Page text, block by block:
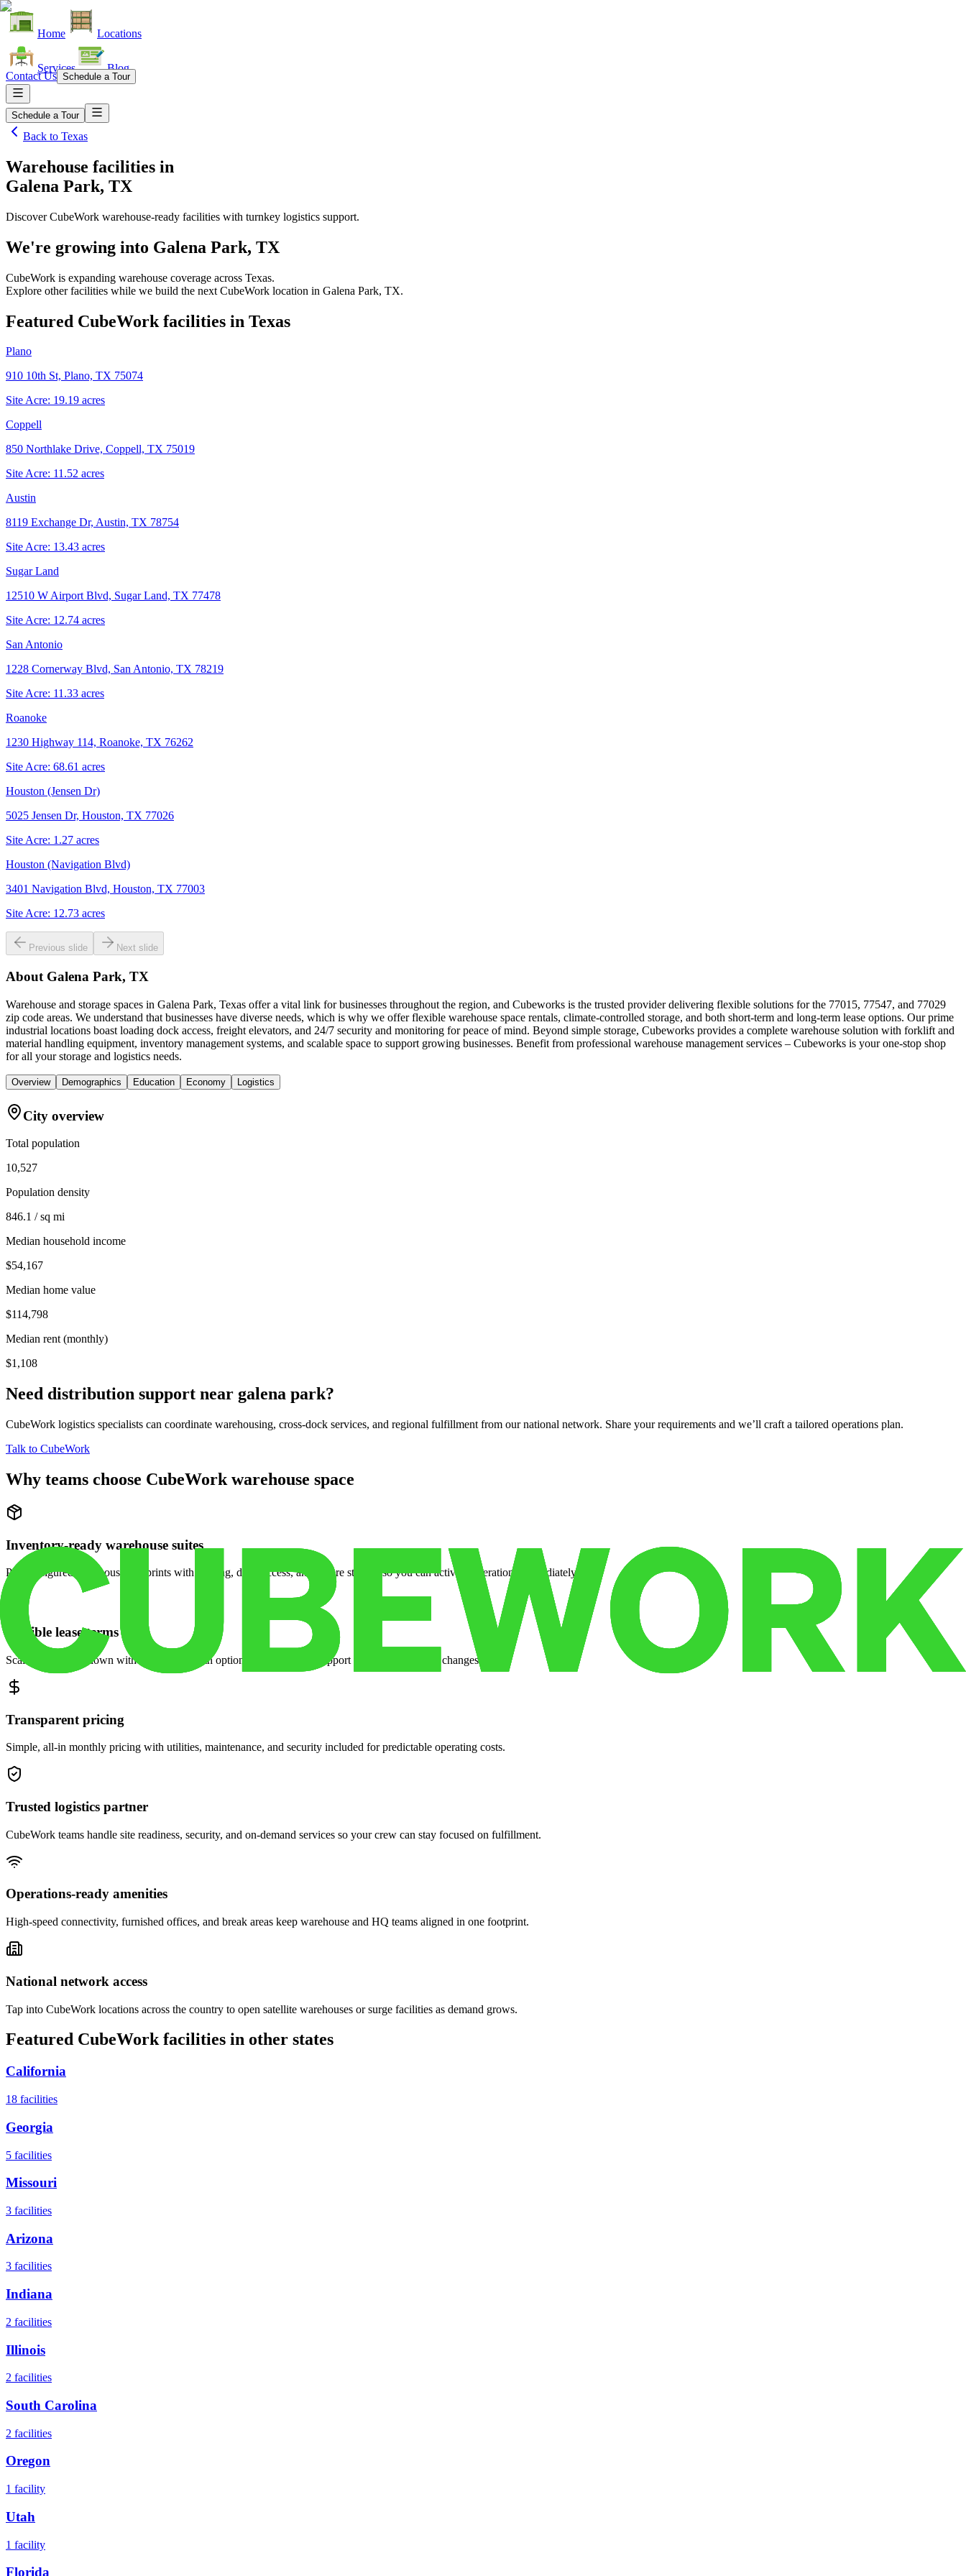
Home Locations
Services Blog
Contact Us Schedule a Tour
Schedule a Tour
Back to Texas
Warehouse facilities in
Galena Park, TX
Discover CubeWork warehouse-ready facilities with turnkey logistics support.
We're growing into Galena Park, TX
CubeWork is expanding warehouse coverage across Texas.
Explore other facilities while we build the next CubeWork location in Galena Park, TX.
Featured CubeWork facilities in Texas
Plano
910 10th St, Plano, TX 75074
Site Acre: 19.19 acres
Coppell
850 Northlake Drive, Coppell, TX 75019
Site Acre: 11.52 acres
Austin
8119 Exchange Dr, Austin, TX 78754
Site Acre: 13.43 acres
Sugar Land
12510 W Airport Blvd, Sugar Land, TX 77478
Site Acre: 12.74 acres
San Antonio
1228 Cornerway Blvd, San Antonio, TX 78219
Site Acre: 11.33 acres
Roanoke
1230 Highway 114, Roanoke, TX 76262
Site Acre: 68.61 acres
Houston (Jensen Dr)
5025 Jensen Dr, Houston, TX 77026
Site Acre: 1.27 acres
Houston (Navigation Blvd)
3401 Navigation Blvd, Houston, TX 77003
Site Acre: 12.73 acres
Previous slide Next slide
About Galena Park, TX
Warehouse and storage spaces in Galena Park, Texas offer a vital link for businesses throughout the region, and Cubeworks is the trusted provider delivering flexible solutions for the 77015, 77547, and 77029
zip code areas. We understand that businesses have diverse needs, which is why we offer flexible warehouse space rentals, climate-controlled storage, and both short-term and long-term lease options. Our prime
industrial locations boast loading dock access, freight elevators, and 24/7 security and monitoring for peace of mind. Beyond simple storage, Cubeworks provides a complete warehouse solution with forklift and
material handling equipment, inventory management systems, and scalable space to support growing businesses. Benefit from professional warehouse management services – Cubeworks is your one-stop shop
for all your storage and logistics needs.
Overview Demographics Education Economy Logistics
City overview
Total population
10,527
Population density
846.1 / sq mi
Median household income
$54,167
Median home value
$114,798
Median rent (monthly)
$1,108
Need distribution support near galena park?
CubeWork logistics specialists can coordinate warehousing, cross-dock services, and regional fulfillment from our national network. Share your requirements and we’ll craft a tailored operations plan.
Talk to CubeWork
Why teams choose CubeWork warehouse space
Inventory-ready warehouse suites
Pre-configured warehouse footprints with racking, dock access, and secure storage so you can activate operations immediately.
Flexible lease terms
Scale space up or down with month-to-month options and dedicated support when your volume changes.
Transparent pricing
Simple, all-in monthly pricing with utilities, maintenance, and security included for predictable operating costs.
Trusted logistics partner
CubeWork teams handle site readiness, security, and on-demand services so your crew can stay focused on fulfillment.
Operations-ready amenities
High-speed connectivity, furnished offices, and break areas keep warehouse and HQ teams aligned in one footprint.
National network access
Tap into CubeWork locations across the country to open satellite warehouses or surge facilities as demand grows.
Featured CubeWork facilities in other states
California
18 facilities
Georgia
5 facilities
Missouri
3 facilities
Arizona
3 facilities
Indiana
2 facilities
Illinois
2 facilities
South Carolina
2 facilities
Oregon
1 facility
Utah
1 facility
Florida